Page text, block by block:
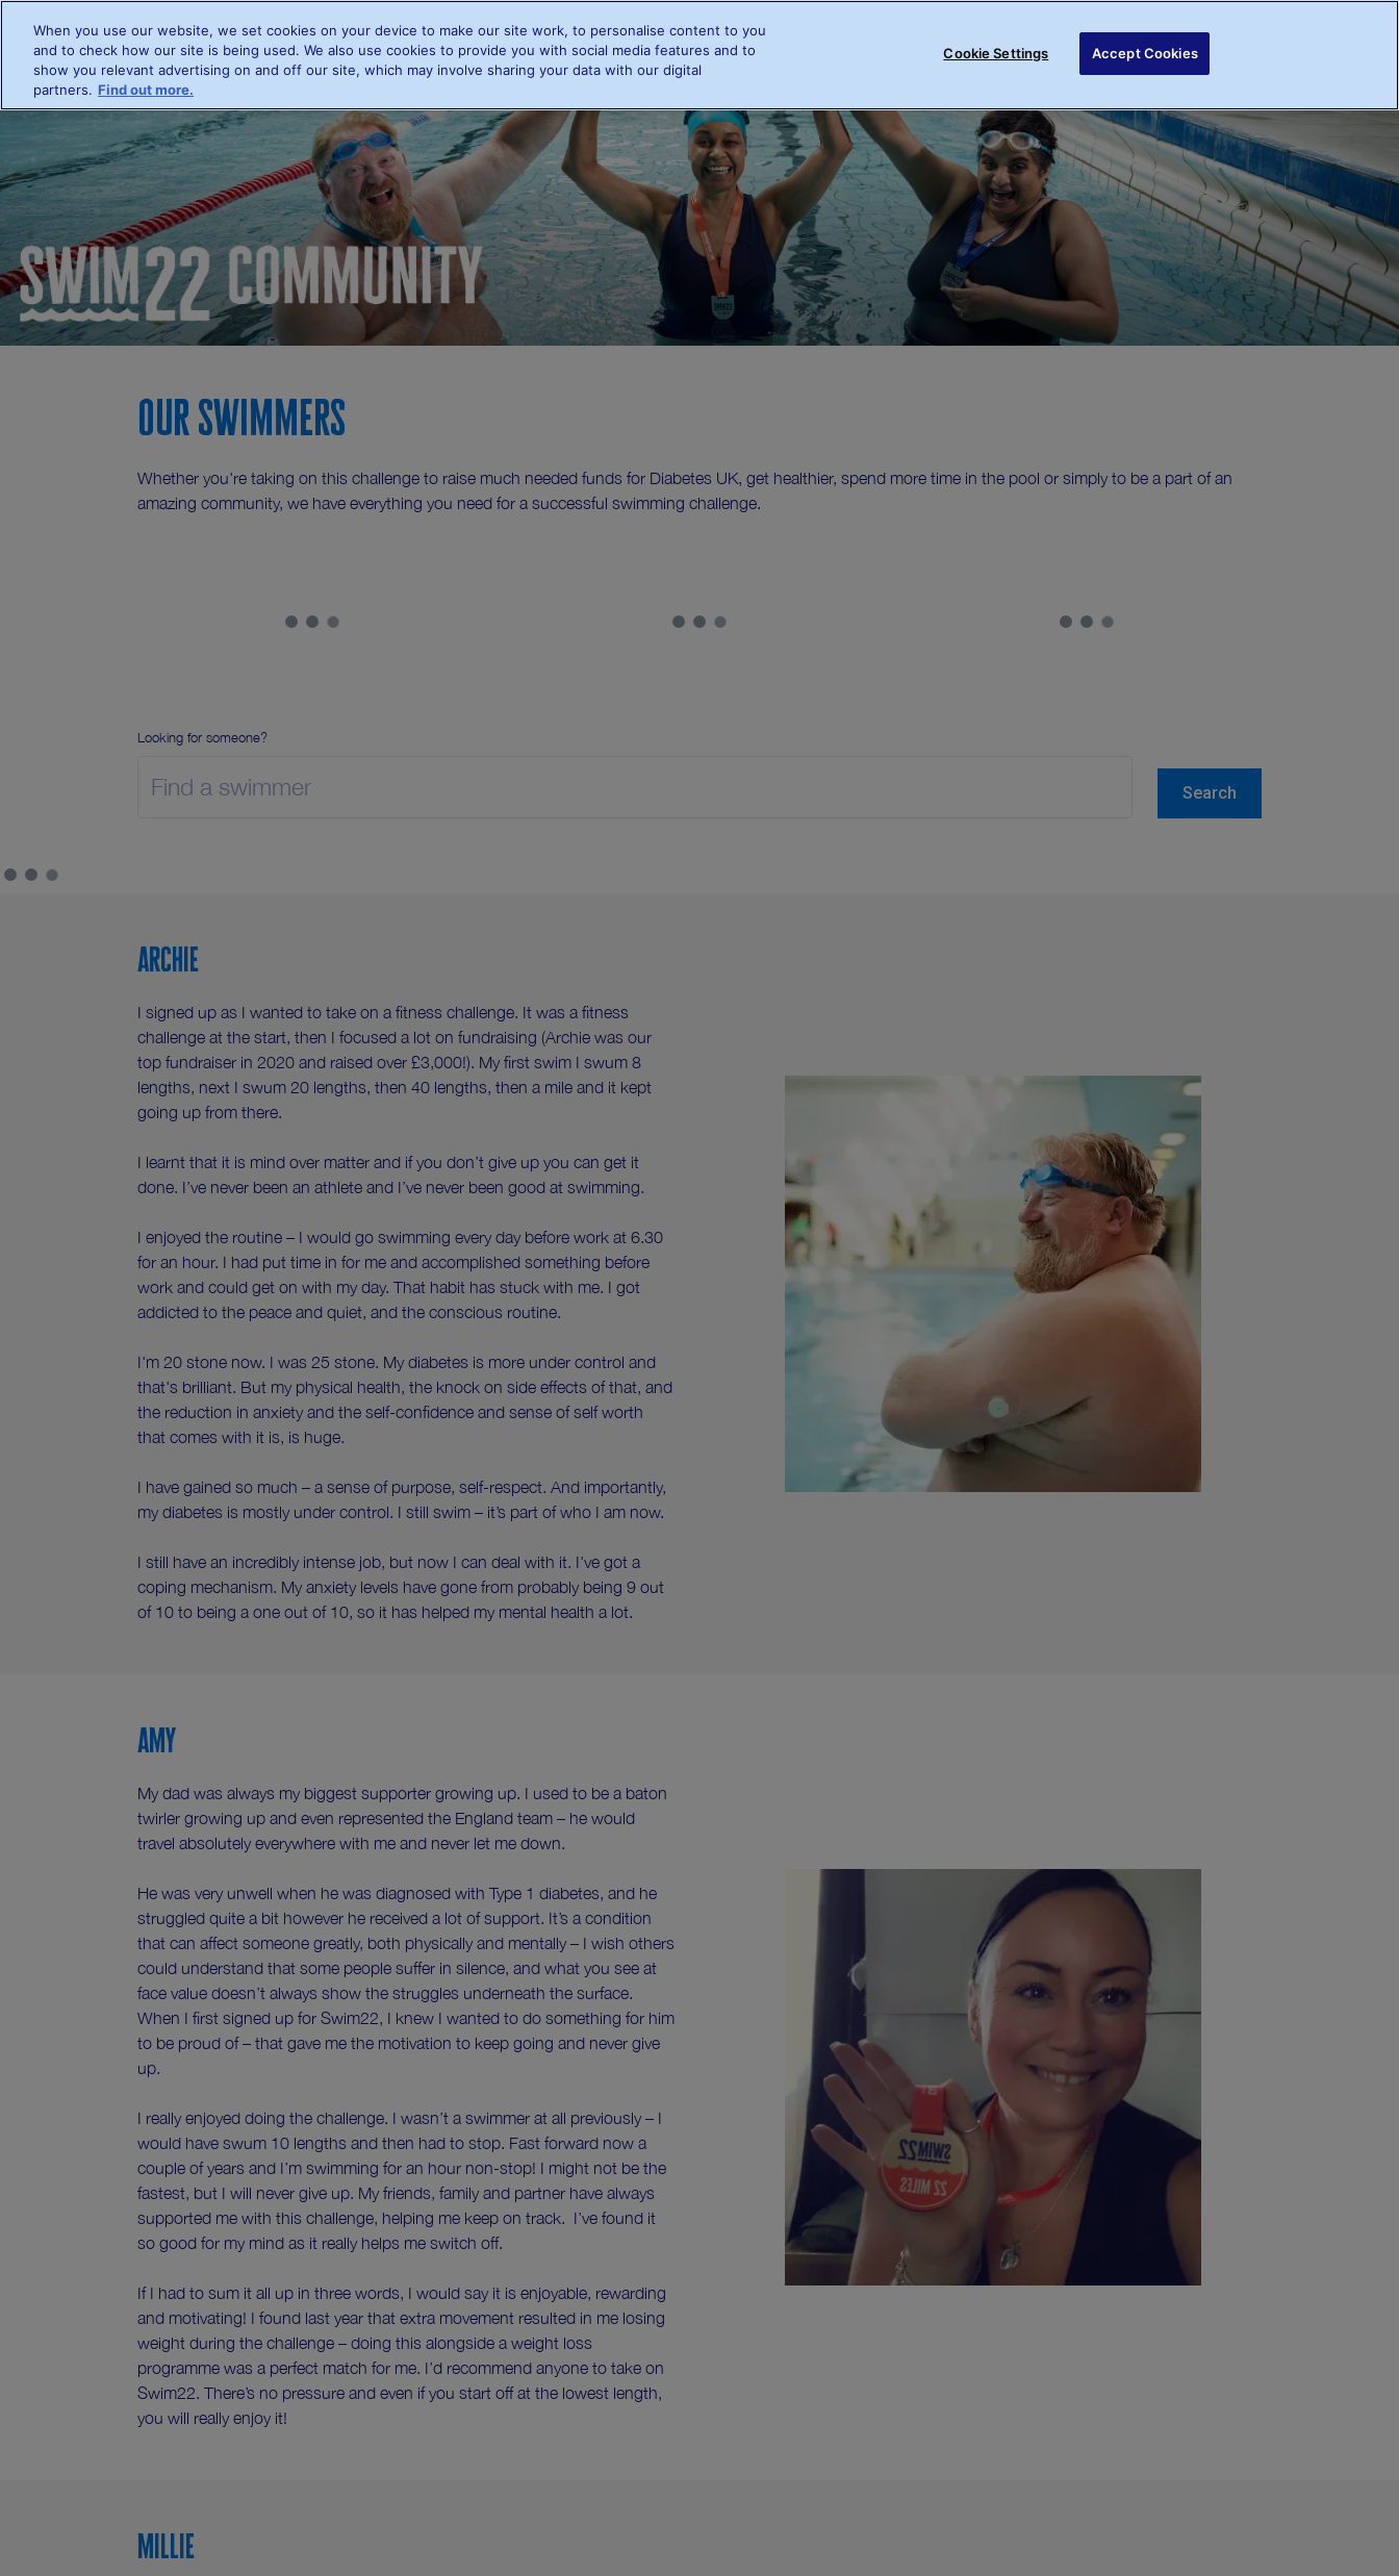
Home Info and FAQs
Info and FAQs
Swimming and Diabetes
Swimmers
Swimmers
Find a swimmer
Leaderboards
Resources Register your interest Login
Our swimmers
Whether you're taking on this challenge to raise much needed funds for Diabetes UK, get healthier, spend more time in the pool or simply to be a part of an
amazing community, we have everything you need for a successful swimming challenge.
Looking for someone?
Search
Archie
I signed up as I wanted to take on a fitness challenge. It was a fitness
challenge at the start, then I focused a lot on fundraising (Archie was our
top fundraiser in 2020 and raised over £3,000!). My first swim I swum 8
lengths, next I swum 20 lengths, then 40 lengths, then a mile and it kept
going up from there.
I learnt that it is mind over matter and if you don’t give up you can get it
done. I’ve never been an athlete and I’ve never been good at swimming.
I enjoyed the routine – I would go swimming every day before work at 6.30
for an hour. I had put time in for me and accomplished something before
work and could get on with my day. That habit has stuck with me. I got
addicted to the peace and quiet, and the conscious routine.
I'm 20 stone now. I was 25 stone. My diabetes is more under control and
that's brilliant. But my physical health, the knock on side effects of that, and
the reduction in anxiety and the self-confidence and sense of self worth
that comes with it is, is huge.
I have gained so much – a sense of purpose, self-respect. And importantly,
my diabetes is mostly under control. I still swim – it’s part of who I am now.
I still have an incredibly intense job, but now I can deal with it. I've got a
coping mechanism. My anxiety levels have gone from probably being 9 out
of 10 to being a one out of 10, so it has helped my mental health a lot.
Amy
My dad was always my biggest supporter growing up. I used to be a baton
twirler growing up and even represented the England team – he would
travel absolutely everywhere with me and never let me down.
He was very unwell when he was diagnosed with Type 1 diabetes, and he
struggled quite a bit however he received a lot of support. It’s a condition
that can affect someone greatly, both physically and mentally – I wish others
could understand that some people suffer in silence, and what you see at
face value doesn’t always show the struggles underneath the surface.
When I first signed up for Swim22, I knew I wanted to do something for him
to be proud of – that gave me the motivation to keep going and never give
up.
I really enjoyed doing the challenge. I wasn’t a swimmer at all previously – I
would have swum 10 lengths and then had to stop. Fast forward now a
couple of years and I’m swimming for an hour non-stop! I might not be the
fastest, but I will never give up. My friends, family and partner have always
supported me with this challenge, helping me keep on track. I’ve found it
so good for my mind as it really helps me switch off.
If I had to sum it all up in three words, I would say it is enjoyable, rewarding
and motivating! I found last year that extra movement resulted in me losing
weight during the challenge – doing this alongside a weight loss
programme was a perfect match for me. I’d recommend anyone to take on
Swim22. There’s no pressure and even if you start off at the lowest length,
you will really enjoy it!
Millie
When you use our website, we set cookies on your device to make our site work, to personalise content to you
and to check how our site is being used. We also use cookies to provide you with social media features and to
show you relevant advertising on and off our site, which may involve sharing your data with our digital
partners. Find out more.
Cookie Settings Accept Cookies